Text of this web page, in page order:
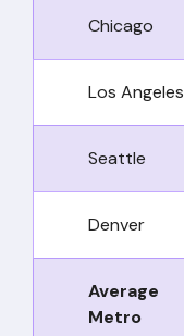
Chicago
Los Angeles
Seattle
Denver
Average
Metro